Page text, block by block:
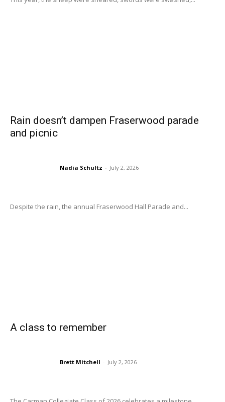
Rain doesn’t dampen Fraserwood parade
and picnic
Nadia Schultz - July 2, 2026
Despite the rain, the annual Fraserwood Hall Parade and...
A class to remember
Brett Mitchell - July 2, 2026